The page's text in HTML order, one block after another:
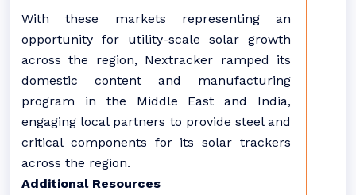
With these markets representing an
opportunity for utility-scale solar growth
across the region, Nextracker ramped its
domestic content and manufacturing
program in the Middle East and India,
engaging local partners to provide steel and
critical components for its solar trackers
across the region.
Additional Resources